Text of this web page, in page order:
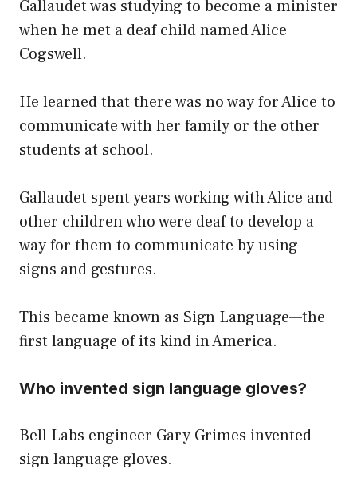
Gallaudet was studying to become a minister
when he met a deaf child named Alice
Cogswell.
He learned that there was no way for Alice to
communicate with her family or the other
students at school.
Gallaudet spent years working with Alice and
other children who were deaf to develop a
way for them to communicate by using
signs and gestures.
This became known as Sign Language—the
first language of its kind in America.
Who invented sign language gloves?
Bell Labs engineer Gary Grimes invented
sign language gloves.